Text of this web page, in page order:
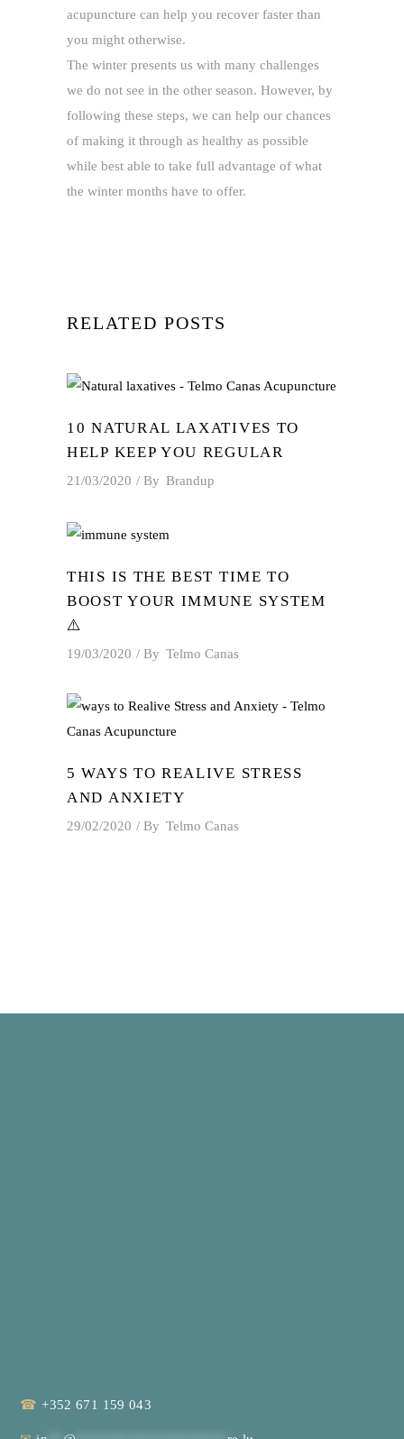
acupuncture can help you recover faster than
you might otherwise.
The winter presents us with many challenges
we do not see in the other season. However, by
following these steps, we can help our chances
of making it through as healthy as possible
while best able to take full advantage of what
the winter months have to offer.
RELATED POSTS
10 NATURAL LAXATIVES TO
HELP KEEP YOU REGULAR
21/03/2020 By Brandup
THIS IS THE BEST TIME TO
BOOST YOUR IMMUNE SYSTEM
⚠️
19/03/2020 By Telmo Canas
5 WAYS TO REALIVE STRESS
AND ANXIETY
29/02/2020 By Telmo Canas
☎+352 671 159 043